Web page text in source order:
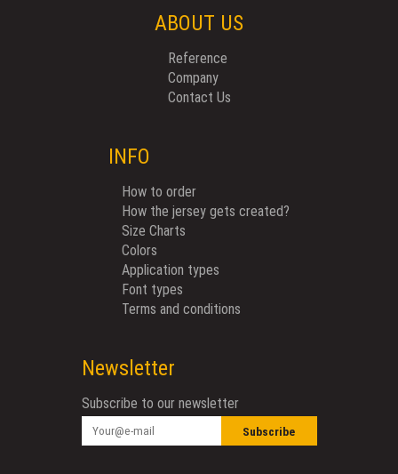
ABOUT US
Reference
Company
Contact Us
INFO
How to order
How the jersey gets created?
Size Charts
Colors
Application types
Font types
Terms and conditions
Newsletter
Subscribe to our newsletter
Subscribe